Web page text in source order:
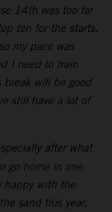
14th was too far
ten for the starts.
my pace was
I need to train
will be good
still have a lot of
after what
go home in one
happy with the
sand this year.